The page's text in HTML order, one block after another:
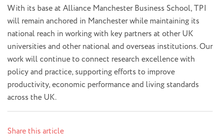
With its base at Alliance Manchester Business School, TPI
will remain anchored in Manchester while maintaining its
national reach in working with key partners at other UK
universities and other national and overseas institutions. Our
work will continue to connect research excellence with
policy and practice, supporting efforts to improve
productivity, economic performance and living standards
across the UK.
Share this article